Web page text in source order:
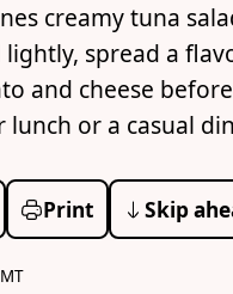
creamy tuna
spread a
and cheese
or a casual
Print Skip